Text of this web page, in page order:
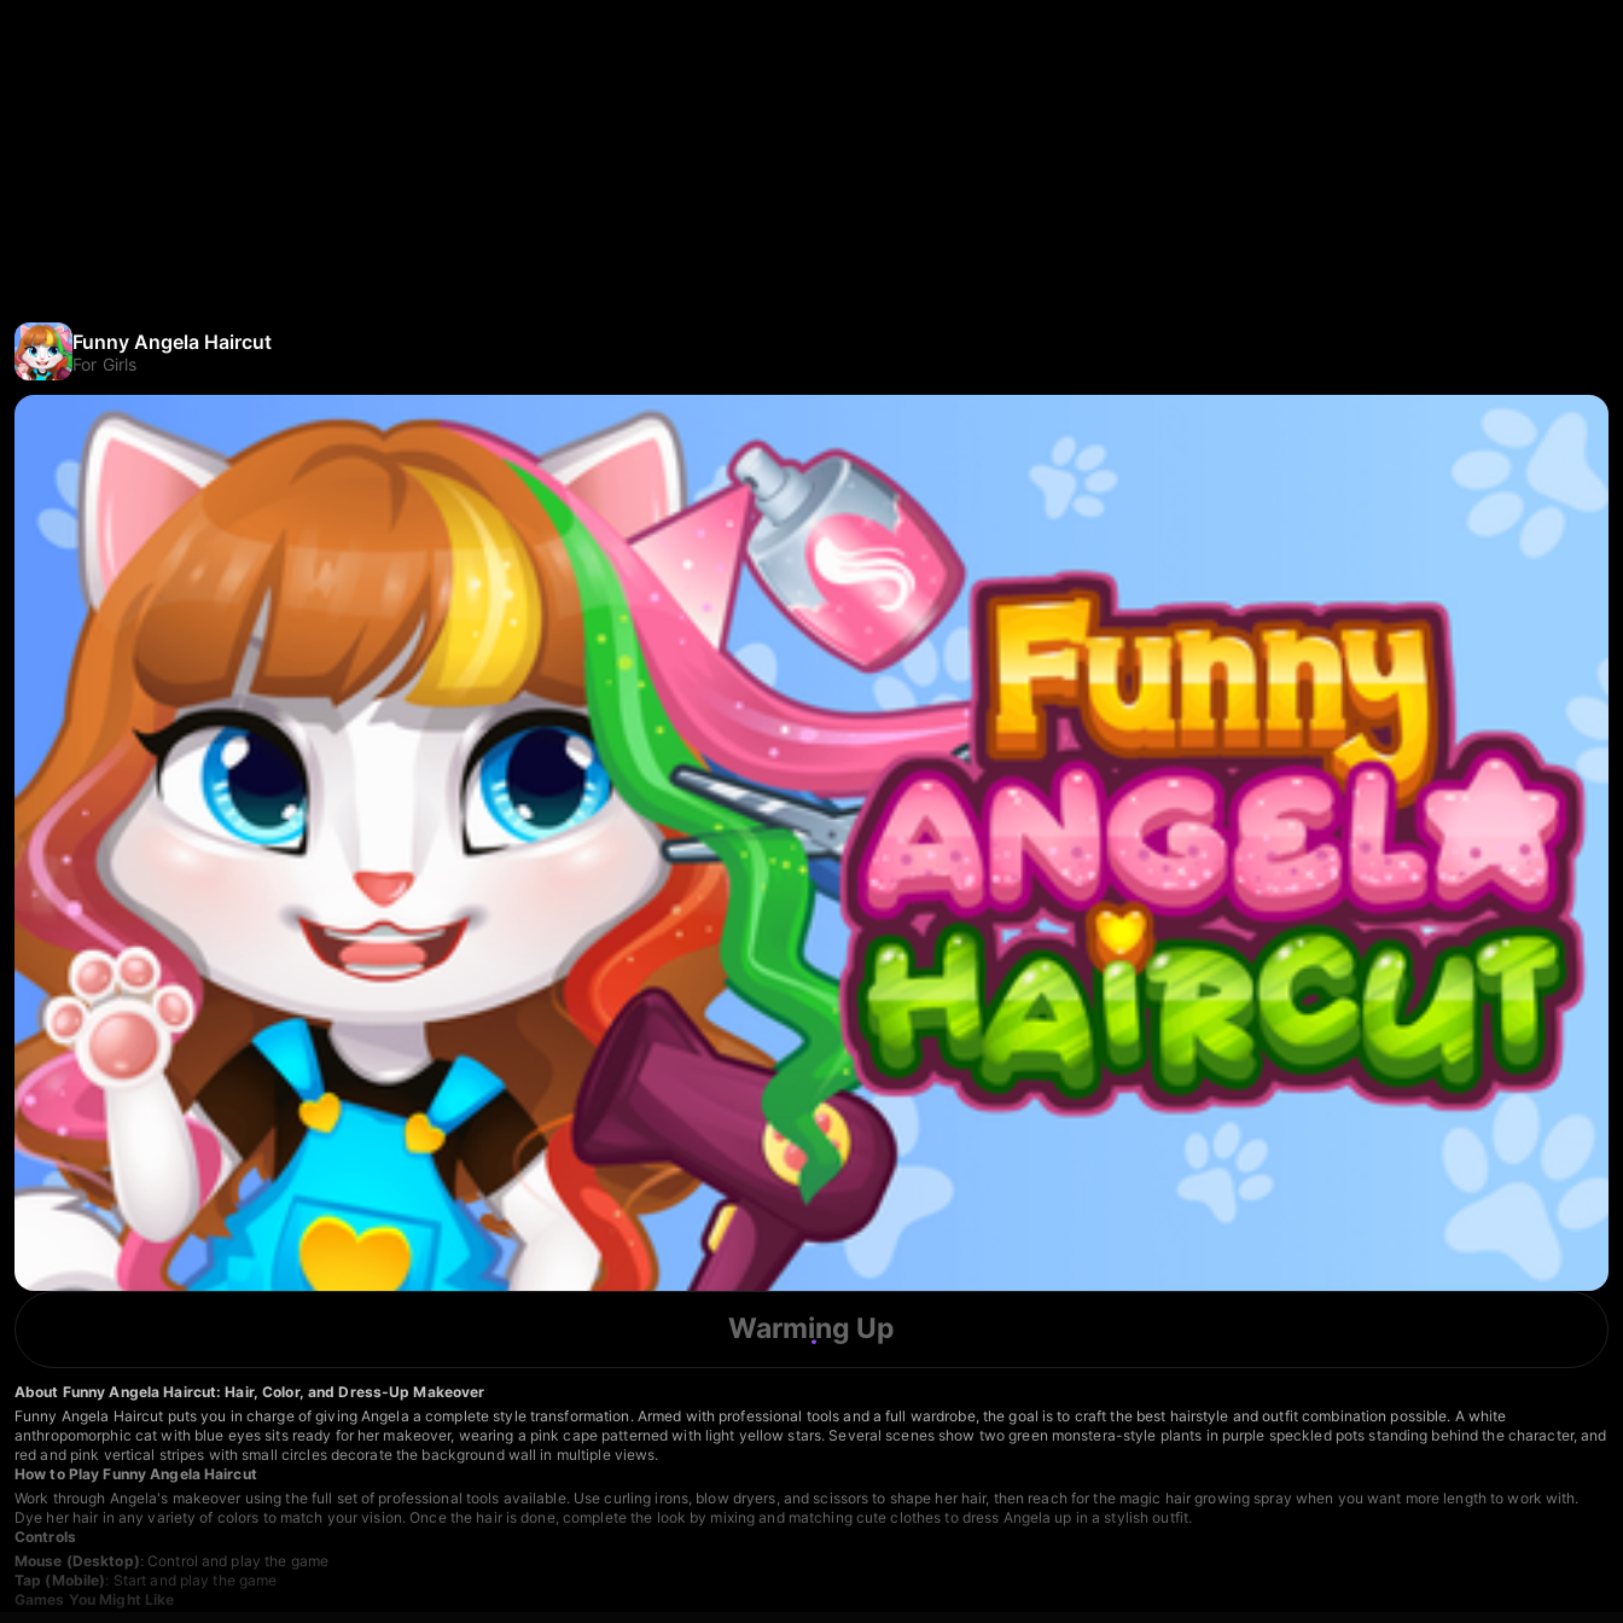
Funny Angela Haircut
For Girls
Warming Up
About Funny Angela Haircut: Hair, Color, and Dress-Up Makeover
Funny Angela Haircut puts you in charge of giving Angela a complete style transformation. Armed with professional tools and a full wardrobe, the goal is to craft the best hairstyle and outfit combination possible. A white
anthropomorphic cat with blue eyes sits ready for her makeover, wearing a pink cape patterned with light yellow stars. Several scenes show two green monstera-style plants in purple speckled pots standing behind the character, and
red and pink vertical stripes with small circles decorate the background wall in multiple views.
How to Play Funny Angela Haircut
Work through Angela's makeover using the full set of professional tools available. Use curling irons, blow dryers, and scissors to shape her hair, then reach for the magic hair growing spray when you want more length to work with.
Dye her hair in any variety of colors to match your vision. Once the hair is done, complete the look by mixing and matching cute clothes to dress Angela up in a stylish outfit.
Controls
Mouse (Desktop): Control and play the game
Tap (Mobile): Start and play the game
Games You Might Like